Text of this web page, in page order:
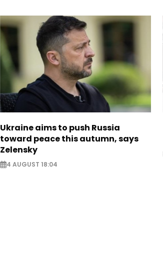
Ukraine aims to push Russia
toward peace this autumn, says
Zelensky
4 AUGUST 18:04